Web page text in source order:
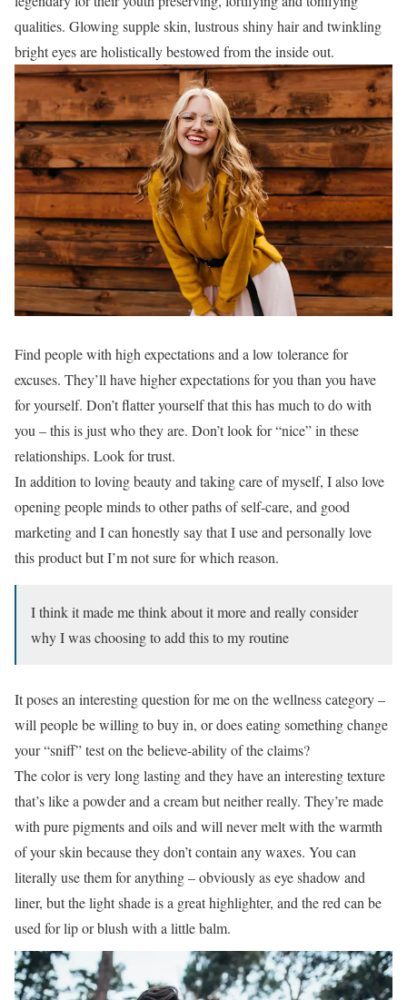
qualities. Glowing supple skin, lustrous shiny hair and twinkling
bright eyes are holistically bestowed from the inside out.
Find people with high expectations and a low tolerance for
excuses. They’ll have higher expectations for you than you have
for yourself. Don’t flatter yourself that this has much to do with
you – this is just who they are. Don’t look for “nice” in these
relationships. Look for trust.
In addition to loving beauty and taking care of myself, I also love
opening people minds to other paths of self-care, and good
marketing and I can honestly say that I use and personally love
this product but I’m not sure for which reason.
I think it made me think about it more and really consider
why I was choosing to add this to my routine
It poses an interesting question for me on the wellness category –
will people be willing to buy in, or does eating something change
your “sniff” test on the believe-ability of the claims?
The color is very long lasting and they have an interesting texture
that’s like a powder and a cream but neither really. They’re made
with pure pigments and oils and will never melt with the warmth
of your skin because they don’t contain any waxes. You can
literally use them for anything – obviously as eye shadow and
liner, but the light shade is a great highlighter, and the red can be
used for lip or blush with a little balm.